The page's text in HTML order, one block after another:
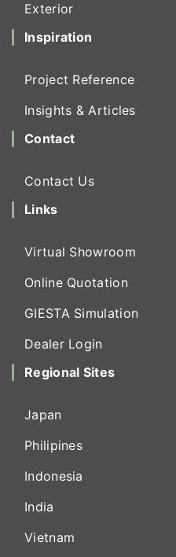
Exterior
Inspiration
Project Reference
Insights & Articles
Contact
Contact Us
Links
Virtual Showroom
Online Quotation
GIESTA Simulation
Dealer Login
Regional Sites
Japan
Philipines
Indonesia
India
Vietnam